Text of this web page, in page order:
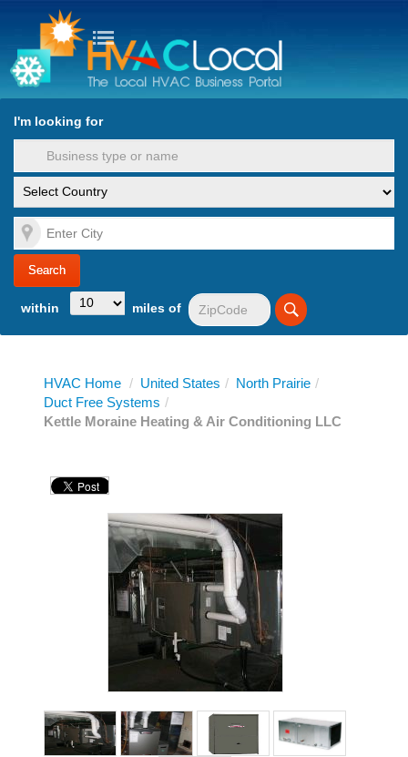
to Content
I'm looking for
within miles of
HVAC Home / United States / North Prairie /
Duct Free Systems /
Kettle Moraine Heating & Air Conditioning LLC